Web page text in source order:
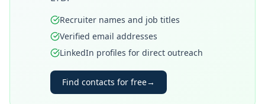
Recruiter names and job titles
Verified email addresses
LinkedIn profiles for direct outreach
Find contacts for free→